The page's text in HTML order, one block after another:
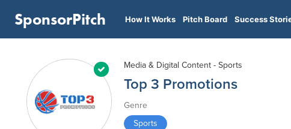
SponsorPitch How It Works Pitch Board Success
Media & Digital Content - Sports
Top 3 Promotions
Genre
Sports